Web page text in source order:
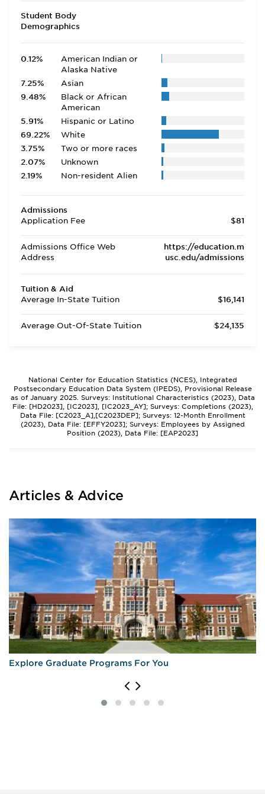
Student Body
Demographics
0.12%
American Indian or
Alaska Native
7.25%
Asian
9.48%
Black or African
American
5.91%
Hispanic or Latino
69.22%
White
3.75%
Two or more races
2.07%
Unknown
2.19%
Non-resident Alien
Admissions
Application Fee
$81
Admissions Office Web
Address
https://education.m
usc.edu/admissions
Tuition & Aid
Average In-State Tuition
$16,141
Average Out-Of-State Tuition $24,135
National Center for Education Statistics (NCES), Integrated
Postsecondary Education Data System (IPEDS), Provisional Release
as of January 2025. Surveys: Institutional Characteristics (2023), Data
File: [HD2023], [IC2023], [IC2023_AY]; Surveys: Completions (2023),
Data File: [C2023_A],[C2023DEP]; Surveys: 12-Month Enrollment
(2023), Data File: [EFFY2023]; Surveys: Employees by Assigned
Position (2023), Data File: [EAP2023]
Articles & Advice
Explore Graduate Programs For You